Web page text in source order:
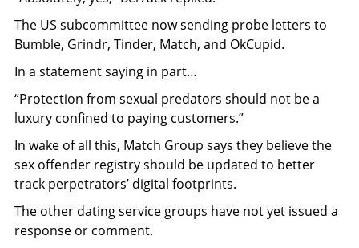
The US subcommittee now sending probe letters to
Bumble, Grindr, Tinder, Match, and OkCupid.
In a statement saying in part…
“Protection from sexual predators should not be a
luxury confined to paying customers.”
In wake of all this, Match Group says they believe the
sex offender registry should be updated to better
track perpetrators’ digital footprints.
The other dating service groups have not yet issued a
response or comment.